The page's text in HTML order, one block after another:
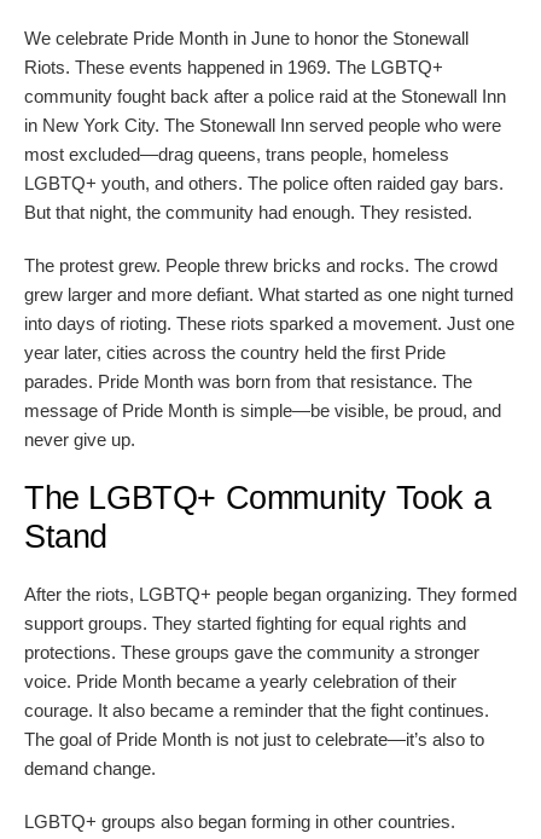
We celebrate Pride Month in June to honor the Stonewall
Riots. These events happened in 1969. The LGBTQ+
community fought back after a police raid at the Stonewall Inn
in New York City. The Stonewall Inn served people who were
most excluded—drag queens, trans people, homeless
LGBTQ+ youth, and others. The police often raided gay bars.
But that night, the community had enough. They resisted.
The protest grew. People threw bricks and rocks. The crowd
grew larger and more defiant. What started as one night turned
into days of rioting. These riots sparked a movement. Just one
year later, cities across the country held the first Pride
parades. Pride Month was born from that resistance. The
message of Pride Month is simple—be visible, be proud, and
never give up.
The LGBTQ+ Community Took a
Stand
After the riots, LGBTQ+ people began organizing. They formed
support groups. They started fighting for equal rights and
protections. These groups gave the community a stronger
voice. Pride Month became a yearly celebration of their
courage. It also became a reminder that the fight continues.
The goal of Pride Month is not just to celebrate—it’s also to
demand change.
LGBTQ+ groups also began forming in other countries.